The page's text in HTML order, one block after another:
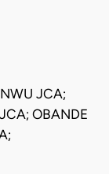
JCA;
OBANDE